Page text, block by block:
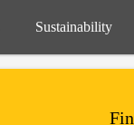
Sustainability